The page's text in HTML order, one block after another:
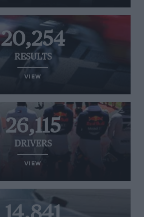
20,254
RESULTS
VIEW
26,115
DRIVERS
VIEW